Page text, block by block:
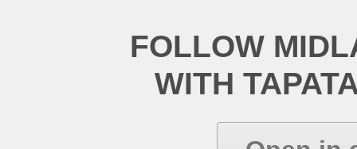
FOLLOW
WITH